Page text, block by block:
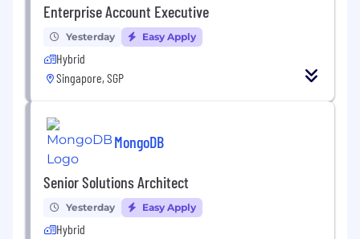
Enterprise Account Executive
Yesterday Easy Apply
Hybrid
Singapore, SGP
MongoDB
Senior Solutions Architect
Yesterday Easy Apply
Hybrid